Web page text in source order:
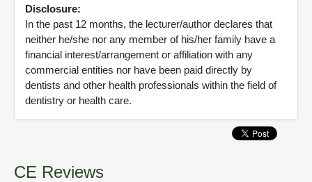
Disclosure:
In the past 12 months, the lecturer/author declares that
neither he/she nor any member of his/her family have a
financial interest/arrangement or affiliation with any
commercial entities nor have been paid directly by
dentists and other health professionals within the field of
dentistry or health care.
CE Reviews